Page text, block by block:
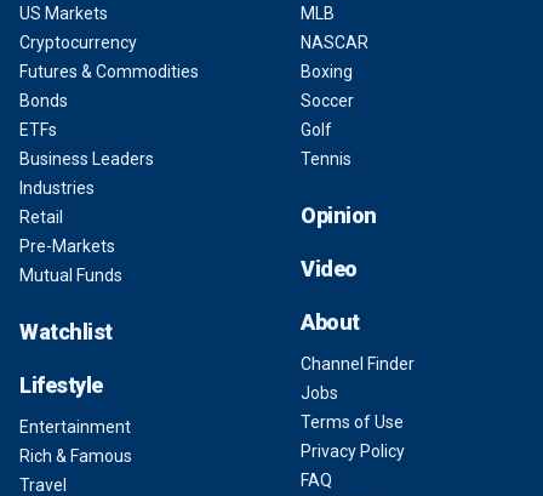
US Markets
Cryptocurrency
Futures & Commodities
Bonds
ETFs
Business Leaders
Industries
Retail
Pre-Markets
Mutual Funds
Watchlist
Lifestyle
Entertainment
Rich & Famous
Travel
MLB
NASCAR
Boxing
Soccer
Golf
Tennis
Opinion
Video
About
Channel Finder
Jobs
Terms of Use
Privacy Policy
FAQ